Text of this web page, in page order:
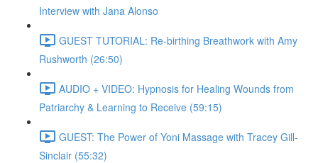
Interview with Jana Alonso
GUEST TUTORIAL: Re-birthing Breathwork with Amy
Rushworth (26:50)
AUDIO + VIDEO: Hypnosis for Healing Wounds from
Patriarchy & Learning to Receive (59:15)
GUEST: The Power of Yoni Massage with Tracey Gill-
Sinclair (55:32)